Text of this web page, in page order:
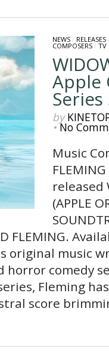
NEWS/ RELEASES
COMPOSERS/ TV
Apple
by
•No
Music
released
(APPLE
FLEMING.
original music
horror comedy
Fleming
score